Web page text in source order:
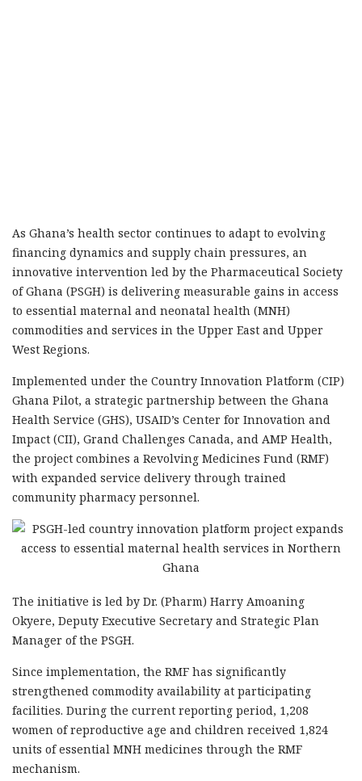
As Ghana’s health sector continues to adapt to evolving
financing dynamics and supply chain pressures, an
innovative intervention led by the Pharmaceutical Society
of Ghana (PSGH) is delivering measurable gains in access
to essential maternal and neonatal health (MNH)
commodities and services in the Upper East and Upper
West Regions.
Implemented under the Country Innovation Platform (CIP)
Ghana Pilot, a strategic partnership between the Ghana
Health Service (GHS), USAID’s Center for Innovation and
Impact (CII), Grand Challenges Canada, and AMP Health,
the project combines a Revolving Medicines Fund (RMF)
with expanded service delivery through trained
community pharmacy personnel.
The initiative is led by Dr. (Pharm) Harry Amoaning
Okyere, Deputy Executive Secretary and Strategic Plan
Manager of the PSGH.
Since implementation, the RMF has significantly
strengthened commodity availability at participating
facilities. During the current reporting period, 1,208
women of reproductive age and children received 1,824
units of essential MNH medicines through the RMF
mechanism.